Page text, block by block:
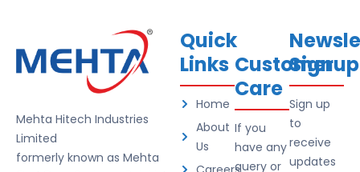
Mehta Hitech Industries
Limited
formerly known as Mehta
Quick
Links
Home
About
Us
Customer
Care
If you
have any
query or
Signup
Sign up
to
receive
updates